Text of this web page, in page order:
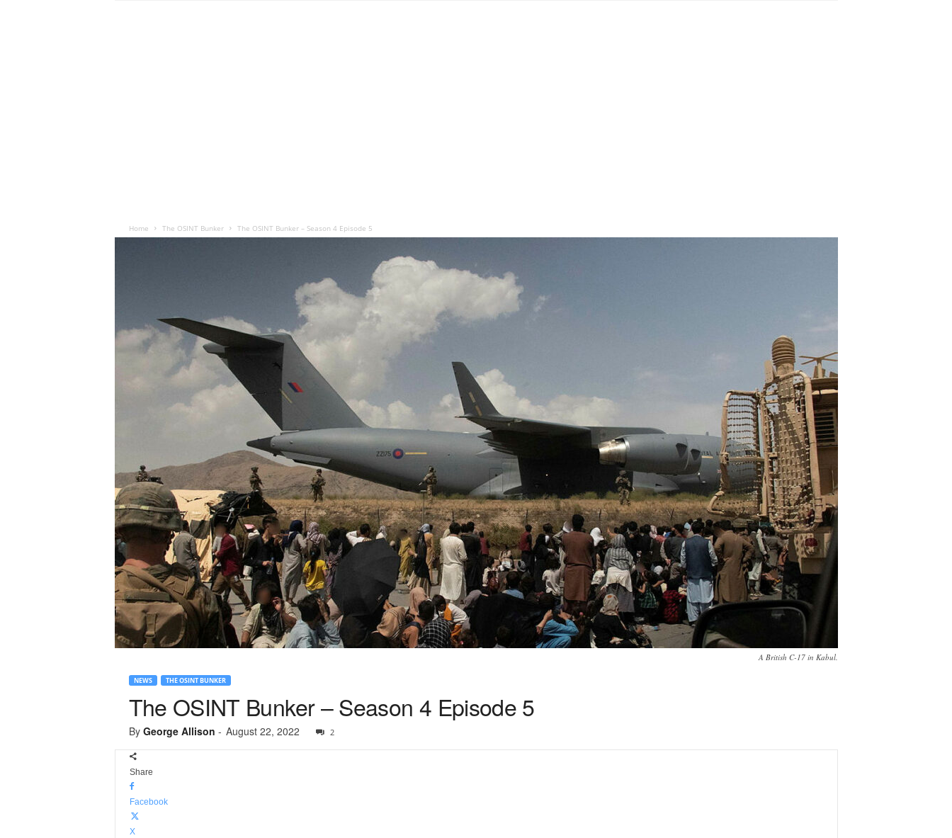
Home The OSINT Bunker The OSINT Bunker – Season 4 Episode 5
A British C-17 in Kabul.
NEWS THE OSINT BUNKER
The OSINT Bunker – Season 4 Episode 5
By George Allison - August 22, 2022 2
Share
Facebook
X